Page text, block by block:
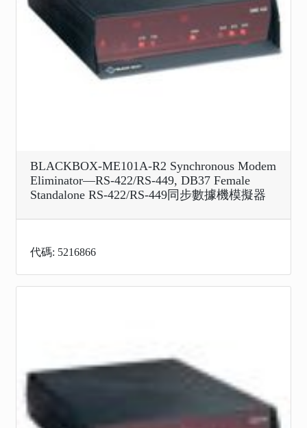
BLACKBOX-ME101A-R2 Synchronous Modem
Eliminator—RS-422/RS-449, DB37 Female
Standalone RS-422/RS-449同步數據機模擬器
代碼: 5216866